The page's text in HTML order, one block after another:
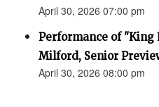
April 30, 2026 07:00 pm
Performance of "King
Milford, Senior
April 30, 2026 08:00 pm